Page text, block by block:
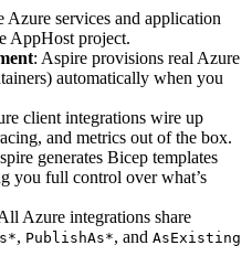
Azure services and application
AppHost project.
: Aspire provisions real Azure
automatically when you
client integrations wire up
and metrics out of the box.
generates Bicep templates
you full control over what’s
Azure integrations share
, PublishAs*, and AsExisting